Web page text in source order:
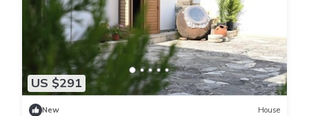
US $291
New House